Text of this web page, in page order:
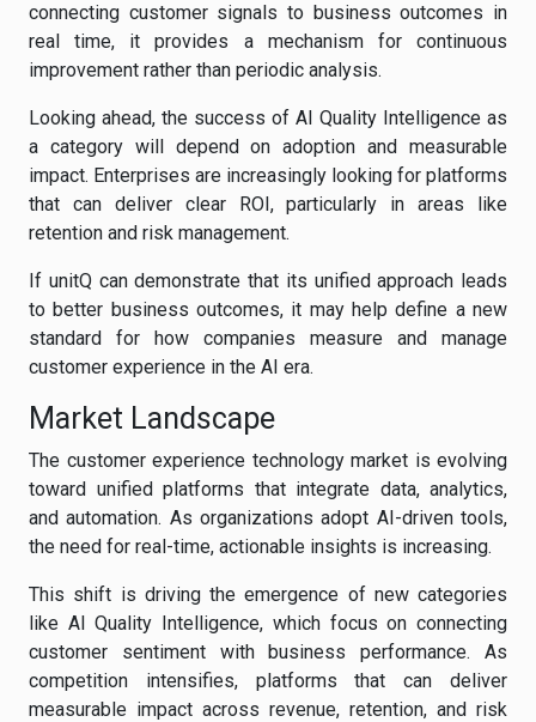
connecting customer signals to business outcomes in
real time, it provides a mechanism for continuous
improvement rather than periodic analysis.
Looking ahead, the success of AI Quality Intelligence as
a category will depend on adoption and measurable
impact. Enterprises are increasingly looking for platforms
that can deliver clear ROI, particularly in areas like
retention and risk management.
If unitQ can demonstrate that its unified approach leads
to better business outcomes, it may help define a new
standard for how companies measure and manage
customer experience in the AI era.
Market Landscape
The customer experience technology market is evolving
toward unified platforms that integrate data, analytics,
and automation. As organizations adopt AI-driven tools,
the need for real-time, actionable insights is increasing.
This shift is driving the emergence of new categories
like AI Quality Intelligence, which focus on connecting
customer sentiment with business performance. As
competition intensifies, platforms that can deliver
measurable impact across revenue, retention, and risk